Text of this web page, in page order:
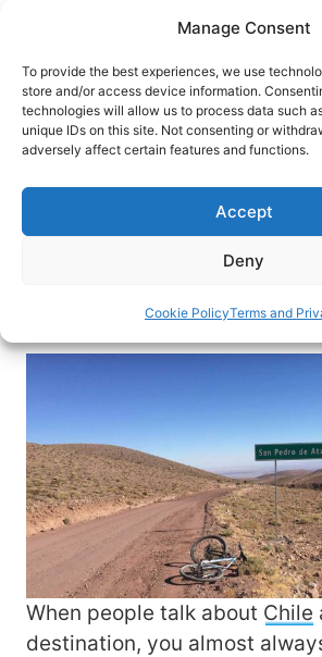
Manage Consent
To provide the best experiences, we use
store and/or access device information.
technologies will allow us to process data such
unique IDs on this site. Not consenting or
adversely affect certain features and functions.
Accept
Deny
Cookie PolicyTerms and
content
HOME›INTERESTS› OFF-THE-
Biking through Chile’s
Desert
Biking through Chile’s Atacama
desert on earth, may sound
Alexandra Huetter
When people talk about Chile
destination, you almost